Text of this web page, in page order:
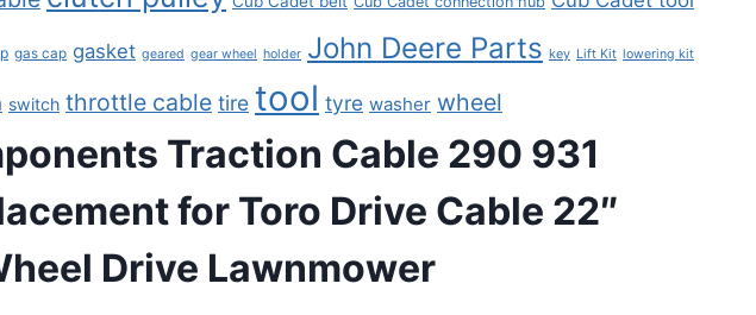
gas cap gasket geared gear wheel holder John Deere Parts key Lift Kit lowering kit
switch throttle cable tire tool tyre washer wheel
Traction Cable 290 931
for Toro Drive Cable 22″
Drive Lawnmower